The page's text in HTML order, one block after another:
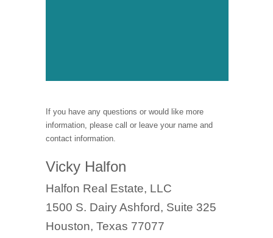
If you have any questions or would like more
information, please call or leave your name and
contact information.
Vicky Halfon
Halfon Real Estate, LLC
1500 S. Dairy Ashford, Suite 325
Houston, Texas 77077